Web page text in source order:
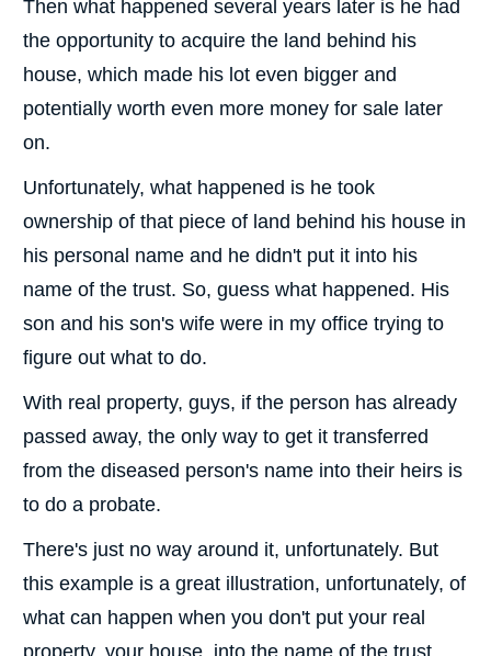
Then what happened several years later is he had
the opportunity to acquire the land behind his
house, which made his lot even bigger and
potentially worth even more money for sale later
on.
Unfortunately, what happened is he took
ownership of that piece of land behind his house in
his personal name and he didn't put it into his
name of the trust. So, guess what happened. His
son and his son's wife were in my office trying to
figure out what to do.
With real property, guys, if the person has already
passed away, the only way to get it transferred
from the diseased person's name into their heirs is
to do a probate.
There's just no way around it, unfortunately. But
this example is a great illustration, unfortunately, of
what can happen when you don't put your real
property, your house, into the name of the trust.